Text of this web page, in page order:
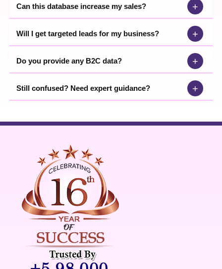
Can this database increase my sales? +
Will I get targeted leads for my business? +
Do you provide any B2C data? +
Still confused? Need expert guidance? +